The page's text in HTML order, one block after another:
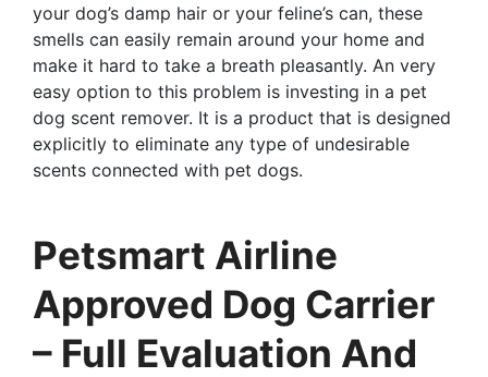
your dog’s damp hair or your feline’s can, these
smells can easily remain around your home and
make it hard to take a breath pleasantly. An very
easy option to this problem is investing in a pet
dog scent remover. It is a product that is designed
explicitly to eliminate any type of undesirable
scents connected with pet dogs.
Petsmart Airline
Approved Dog Carrier
– Full Evaluation And